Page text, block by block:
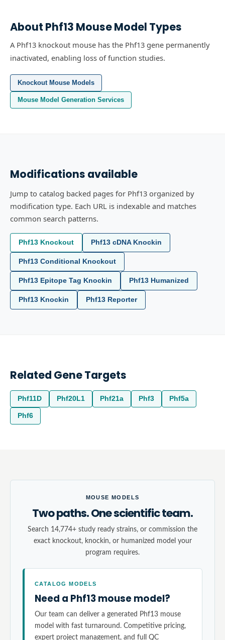
About Phf13 Mouse Model Types
A Phf13 knockout mouse has the Phf13 gene permanently
inactivated, enabling loss of function studies.
Knockout Mouse Models
Mouse Model Generation Services
Modifications available
Jump to catalog backed pages for Phf13 organized by
modification type. Each URL is indexable and matches
common search patterns.
Phf13 Knockout Phf13 cDNA Knockin
Phf13 Conditional Knockout
Phf13 Epitope Tag Knockin Phf13 Humanized
Phf13 Knockin Phf13 Reporter
Related Gene Targets
Phf11D Phf20L1 Phf21a Phf3 Phf5a
Phf6
MOUSE MODELS
Two paths. One scientific team.
Search 14,774+ study ready strains, or commission the
exact knockout, knockin, or humanized model your
program requires.
CATALOG MODELS
Need a Phf13 mouse model?
Our team can deliver a generated Phf13 mouse
model with fast turnaround. Competitive pricing,
expert project management, and full QC